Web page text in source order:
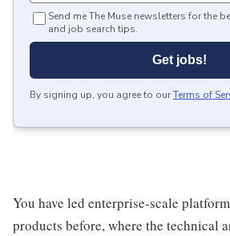
Send me The Muse newsletters for the
and job search tips.
Get jobs!
By signing up, you agree to ourTerms of
You have led enterprise-scale
products before, where the technical